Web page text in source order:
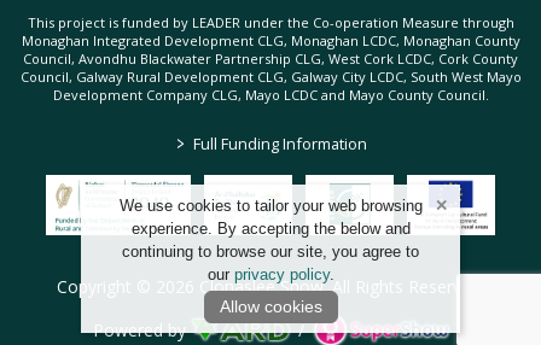
We use cookies to tailor your web browsing
experience. By accepting the below and
continuing to browse our site, you agree to
our privacy policy.
Allow cookies
This project is funded by LEADER under the Co-operation Measure through
Monaghan Integrated Development CLG, Monaghan LCDC, Monaghan County
Council, Avondhu Blackwater Partnership CLG, West Cork LCDC, Cork County
Council, Galway Rural Development CLG, Galway City LCDC, South West Mayo
Development Company CLG, Mayo LCDC and Mayo County Council.
> Full Funding Information
Copyright © 2026 Clonaslee Show. All Rights Reserved.
Powered by
/